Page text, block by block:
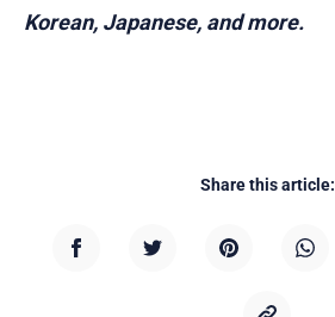
Korean, Japanese, and more.
Share this article: